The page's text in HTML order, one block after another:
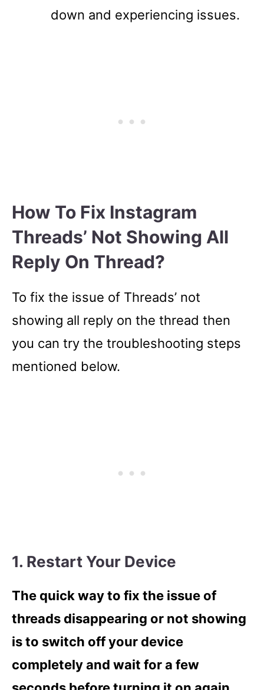
down and experiencing issues.
How To Fix Instagram
Threads’ Not Showing All
Reply On Thread?
To fix the issue of Threads’ not
showing all reply on the thread then
you can try the troubleshooting steps
mentioned below.
1. Restart Your Device
The quick way to fix the issue of
threads disappearing or not showing
is to switch off your device
completely and wait for a few